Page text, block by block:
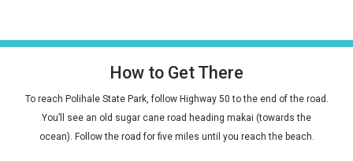
How to Get There
To reach Polihale State Park, follow Highway 50 to the end of the road.
You’ll see an old sugar cane road heading makai (towards the
ocean). Follow the road for five miles until you reach the beach.